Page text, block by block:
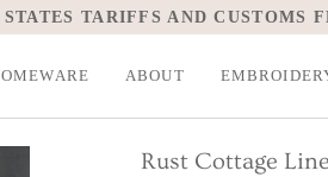
TARIFFS AND CUSTOMS
ABOUT
Rust Cottage